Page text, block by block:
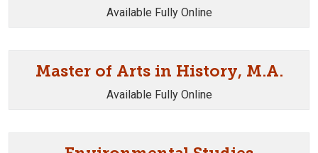
Available Fully Online
Master of Arts in History, M.A.
Available Fully Online